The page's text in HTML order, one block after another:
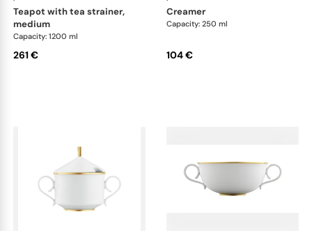
teapot with tea strainer,
medium
Capacity: 1200 ml
261 €
creamer
Capacity: 250 ml
104 €